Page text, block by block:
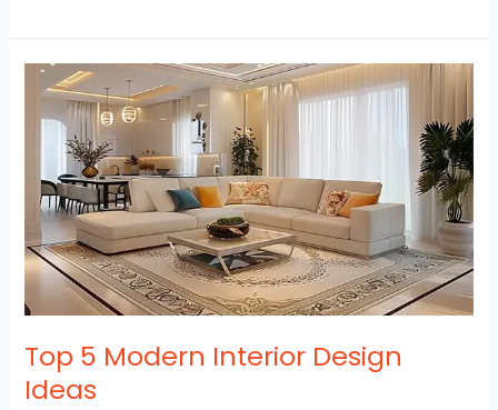
Top 5 Modern Interior Design
Ideas
Top
Modern
Interior
Design
Ideas